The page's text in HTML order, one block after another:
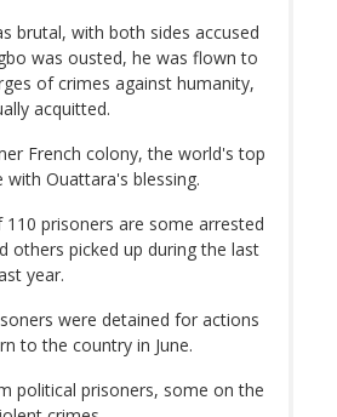
brutal, with both sides accused
was ousted, he was flown to
of crimes against humanity,
acquitted.
French colony, the world's top
with Ouattara's blessing.
prisoners are some arrested
others picked up during the last
year.
were detained for actions
to the country in June.
political prisoners, some on the